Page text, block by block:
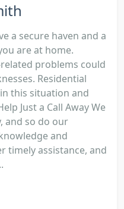
a secure haven and a
are at home.
problems could
Residential
this situation and
Just a Call Away We
and so do our
and
timely assistance, and